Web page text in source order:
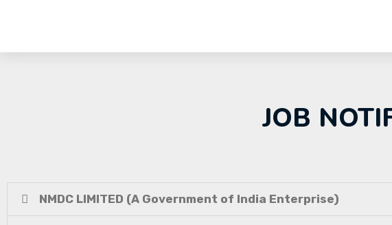
JOB
NMDC LIMITED (A Government of India Enterprise)